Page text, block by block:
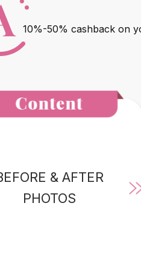
10%-50% cashback on
& AFTER
PHOTOS